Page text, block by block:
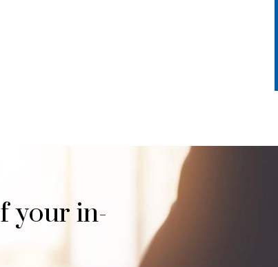
your in-